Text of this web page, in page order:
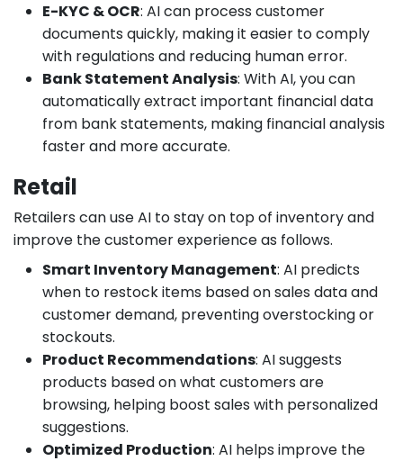
E-KYC & OCR: AI can process customer
documents quickly, making it easier to comply
with regulations and reducing human error.
Bank Statement Analysis: With AI, you can
automatically extract important financial data
from bank statements, making financial analysis
faster and more accurate.
Retail
Retailers can use AI to stay on top of inventory and
improve the customer experience as follows.
Smart Inventory Management: AI predicts
when to restock items based on sales data and
customer demand, preventing overstocking or
stockouts.
Product Recommendations: AI suggests
products based on what customers are
browsing, helping boost sales with personalized
suggestions.
Optimized Production: AI helps improve the